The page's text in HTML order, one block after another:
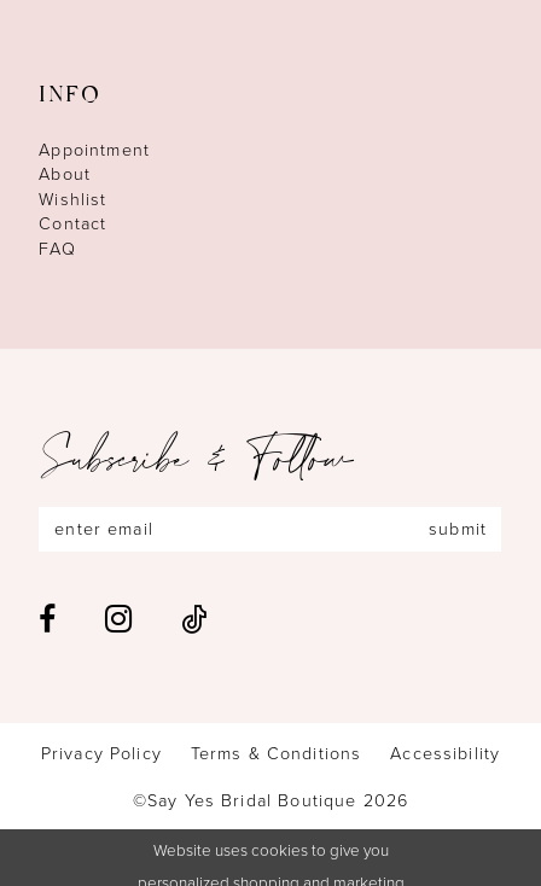
INFO
Appointment
About
Wishlist
Contact
FAQ
Subscribe & Follow
submit
Privacy Policy Terms & Conditions
Accessibility
©Say Yes Bridal Boutique 2026
Website uses cookies to give you